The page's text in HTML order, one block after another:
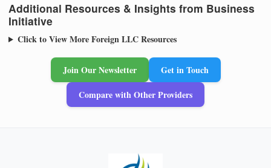
Additional Resources & Insights from Business
Initiative
Click to View More Foreign LLC Resources
Join Our Newsletter
Get in Touch
Compare with Other Providers